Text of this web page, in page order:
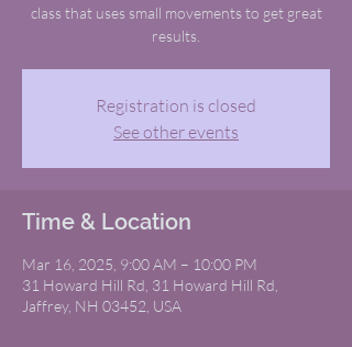
class that uses small movements to get great
results.
Registration is closed
See other events
Time & Location
Mar 16, 2025, 9:00 AM – 10:00 PM
31 Howard Hill Rd, 31 Howard Hill Rd,
Jaffrey, NH 03452, USA